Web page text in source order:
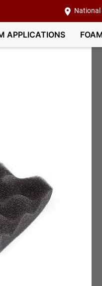
National
APPLICATIONS